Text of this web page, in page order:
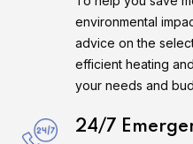
environmental
advice on the
efficient heating
your needs and
24/7